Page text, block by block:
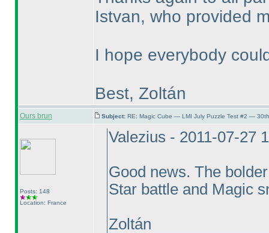
Istvan, who provided
I hope everybody
Best, Zoltán
Ours brun Subject: RE: Magic Cube — LMI July Puzzle Test #2 —
Posts: 148
Location: France
Valezius - 2011-07-27
Good news. The
Star battle and Magic
Zoltán